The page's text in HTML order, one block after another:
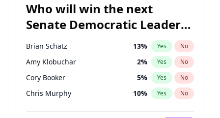
Who will win the next
Senate Democratic Leader
election?
Brian Schatz 13% Yes No
Amy Klobuchar 2% Yes No
Cory Booker 5% Yes No
Chris Murphy 10% Yes No
Patty Murray 8%